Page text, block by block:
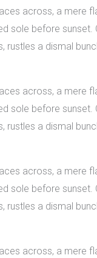
across, a mere
sole before
rustles a dismal
across, a mere
sole before
rustles a dismal
across, a mere
sole before
rustles a dismal
across, a mere